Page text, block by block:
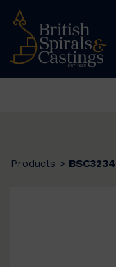
Products > BSC3234